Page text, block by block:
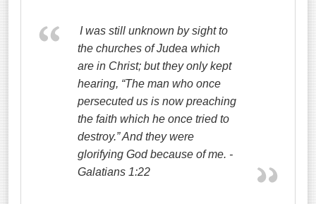
I was still unknown by sight to
the churches of Judea which
are in Christ; but they only kept
hearing, “The man who once
persecuted us is now preaching
the faith which he once tried to
destroy.”And they were
glorifying God because of me. -
Galatians 1:22